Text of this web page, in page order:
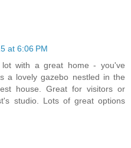
at 6:06 PM
with a great home - you've
a lovely gazebo nestled in the
house. Great for visitors or
studio. Lots of great options